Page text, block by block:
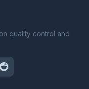
quality control and